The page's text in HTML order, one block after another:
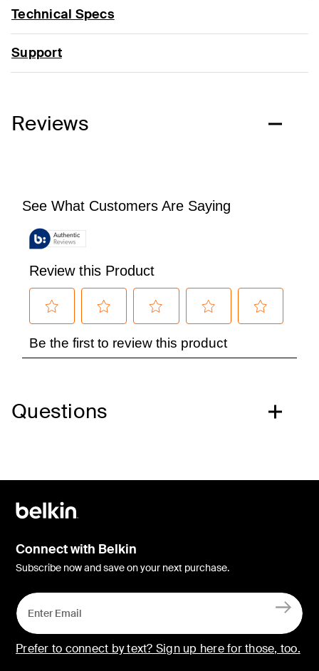
Technical Specs
Support
Reviews
Questions
Connect with Belkin
Subscribe now and save on your next purchase.
Prefer to connect by text? Sign up here for those, too.